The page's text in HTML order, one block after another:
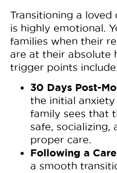
Transitioning a
is highly emotional.
families when their
are at their absolute
trigger points
30 Days Post-
the initial
family sees that
safe, socializing,
proper care.
Following a
a smooth